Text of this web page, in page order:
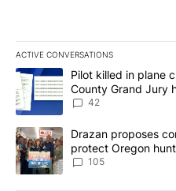
ACTIVE CONVERSATIONS
The following is a list of the
A trending article titled "Pilot
Pilot killed in plane
County Grand Jury
dismissed following
42
A trending article titled
Drazan proposes
protect Oregon
105